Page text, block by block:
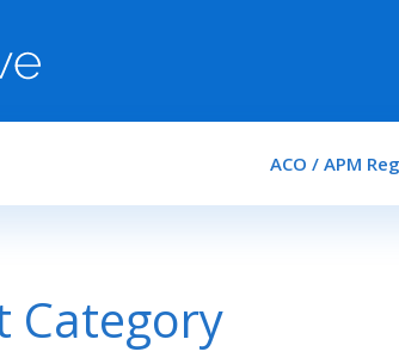
Main
ACO / APM
Category